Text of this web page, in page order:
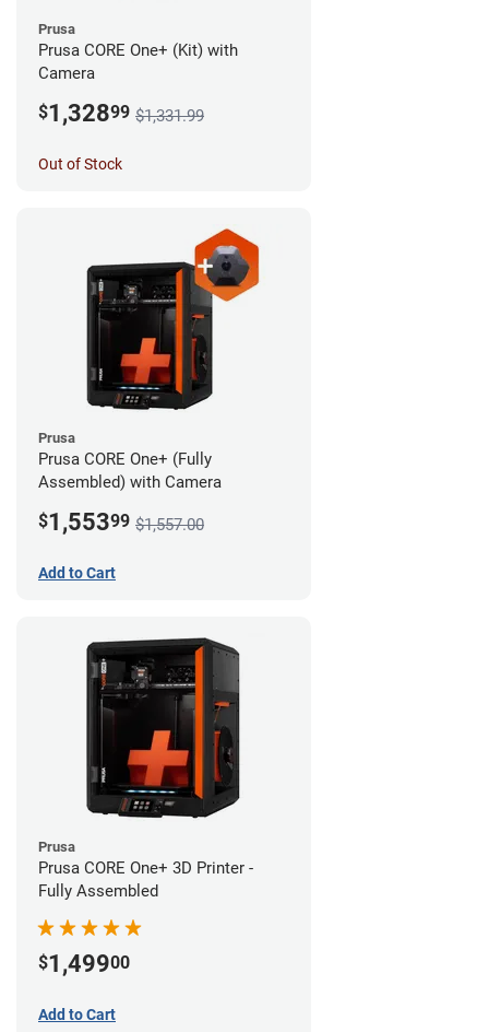
Prusa
Prusa CORE One+ (Kit) with
Camera
$1,32899 $1,331.99
Out of Stock
Prusa
Prusa CORE One+ (Fully
Assembled) with Camera
$1,55399 $1,557.00
Add to Cart
Prusa
Prusa CORE One+ 3D Printer -
Fully Assembled
$1,49900
Add to Cart